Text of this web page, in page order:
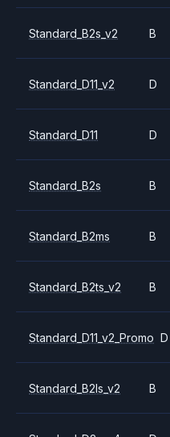
Standard_B2s_v2 B
Standard_D11_v2 D
Standard_D11 D
Standard_B2s B
Standard_B2ms B
Standard_B2ts_v2 B
Standard_D11_v2_Promo D
Standard_B2ls_v2 B